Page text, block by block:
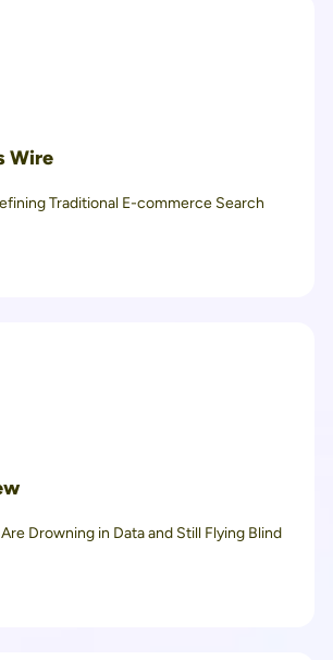
Wire
Traditional E-commerce Search
Drowning in Data and Still Flying Blind